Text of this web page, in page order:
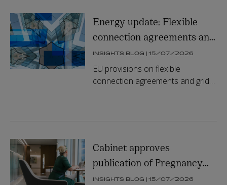
Energy update: Flexible
connection agreements and
new information
requirements
INSIGHTS BLOG | 15/07/2026
EU provisions on flexible
connection agreements and grid
Cabinet approves
publication of Pregnancy
Loss Leave Bill
INSIGHTS BLOG | 15/07/2026